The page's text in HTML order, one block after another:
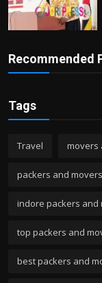
Recommended
Tags
Travel movers
packers and
indore packers and
top packers and
best packers and